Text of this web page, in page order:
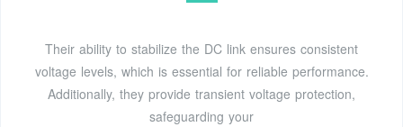
Their ability to stabilize the DC link ensures consistent
voltage levels, which is essential for reliable performance.
Additionally, they provide transient voltage protection,
safeguarding your